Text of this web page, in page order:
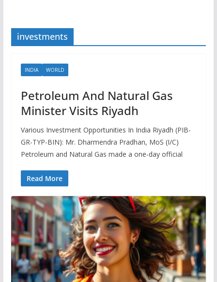
investments
INDIA WORLD
Petroleum And Natural Gas
Minister Visits Riyadh
Various Investment Opportunities In India Riyadh (PIB-
GR-TYP-BIN): Mr. Dharmendra Pradhan, MoS (I/C)
Petroleum and Natural Gas made a one-day official
Read More